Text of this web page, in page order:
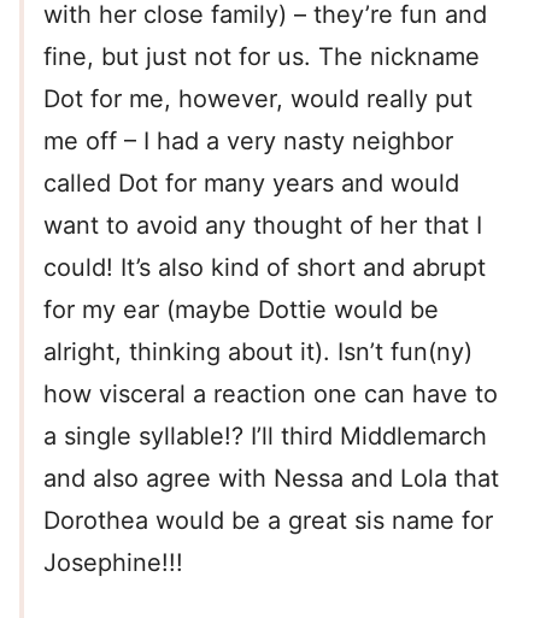
with her close family) – they’re fun and
fine, but just not for us. The nickname
Dot for me, however, would really put
me off – I had a very nasty neighbor
called Dot for many years and would
want to avoid any thought of her that I
could! It’s also kind of short and abrupt
for my ear (maybe Dottie would be
alright, thinking about it). Isn’t fun(ny)
how visceral a reaction one can have to
a single syllable!? I’ll third Middlemarch
and also agree with Nessa and Lola that
Dorothea would be a great sis name for
Josephine!!!